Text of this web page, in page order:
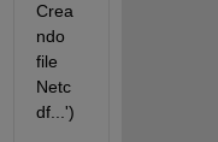
Crea
ndo
file
Netc
df...')